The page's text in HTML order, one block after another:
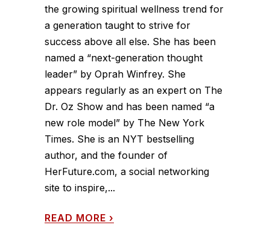
the growing spiritual wellness trend for
a generation taught to strive for
success above all else. She has been
named a “next-generation thought
leader” by Oprah Winfrey. She
appears regularly as an expert on The
Dr. Oz Show and has been named “a
new role model” by The New York
Times. She is an NYT bestselling
author, and the founder of
HerFuture.com, a social networking
site to inspire,...
READ MORE ›